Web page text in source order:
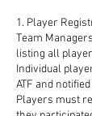
1. Player
Team
listing all
Individual
ATF and
Players must